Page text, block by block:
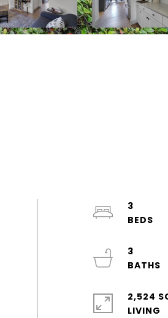
3
3
2,524
LIVING